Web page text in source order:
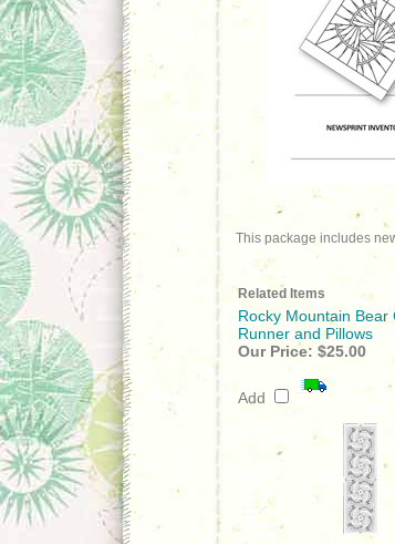
This package includes
Related Items
Rocky Mountain Bear
Runner and Pillows
Our Price: $25.00
Add